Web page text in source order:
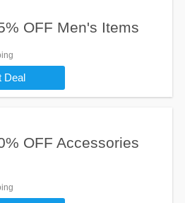
OFF Men's Items
Deal
OFF Accessories